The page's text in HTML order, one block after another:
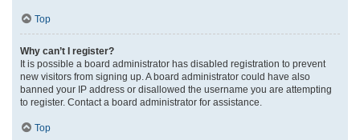
Top
Why can’t I register?
It is possible a board administrator has disabled registration to prevent
new visitors from signing up. A board administrator could have also
banned your IP address or disallowed the username you are attempting
to register. Contact a board administrator for assistance.
Top